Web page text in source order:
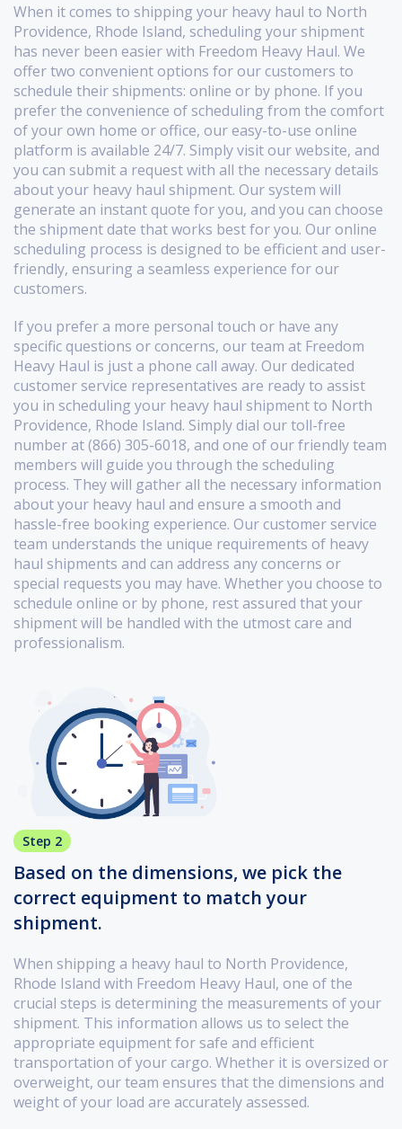
When it comes to shipping your heavy haul to North
Providence, Rhode Island, scheduling your shipment
has never been easier with Freedom Heavy Haul. We
offer two convenient options for our customers to
schedule their shipments: online or by phone. If you
prefer the convenience of scheduling from the comfort
of your own home or office, our easy-to-use online
platform is available 24/7. Simply visit our website, and
you can submit a request with all the necessary details
about your heavy haul shipment. Our system will
generate an instant quote for you, and you can choose
the shipment date that works best for you. Our online
scheduling process is designed to be efficient and user-
friendly, ensuring a seamless experience for our
customers.
If you prefer a more personal touch or have any
specific questions or concerns, our team at Freedom
Heavy Haul is just a phone call away. Our dedicated
customer service representatives are ready to assist
you in scheduling your heavy haul shipment to North
Providence, Rhode Island. Simply dial our toll-free
number at (866) 305-6018, and one of our friendly team
members will guide you through the scheduling
process. They will gather all the necessary information
about your heavy haul and ensure a smooth and
hassle-free booking experience. Our customer service
team understands the unique requirements of heavy
haul shipments and can address any concerns or
special requests you may have. Whether you choose to
schedule online or by phone, rest assured that your
shipment will be handled with the utmost care and
professionalism.
Step 2
Based on the dimensions, we pick the
correct equipment to match your
shipment.
When shipping a heavy haul to North Providence,
Rhode Island with Freedom Heavy Haul, one of the
crucial steps is determining the measurements of your
shipment. This information allows us to select the
appropriate equipment for safe and efficient
transportation of your cargo. Whether it is oversized or
overweight, our team ensures that the dimensions and
weight of your load are accurately assessed.